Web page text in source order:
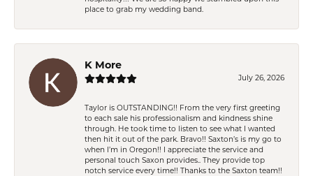
place to grab my wedding band.
K More
July 26, 2026
Taylor is OUTSTANDING!! From the very first greeting
to each sale his professionalism and kindness shine
through. He took time to listen to see what I wanted
then hit it out of the park. Bravo!! Saxton’s is my go to
when I’m in Oregon!! I appreciate the service and
personal touch Saxon provides.. They provide top
notch service every time!! Thanks to the Saxton team!!